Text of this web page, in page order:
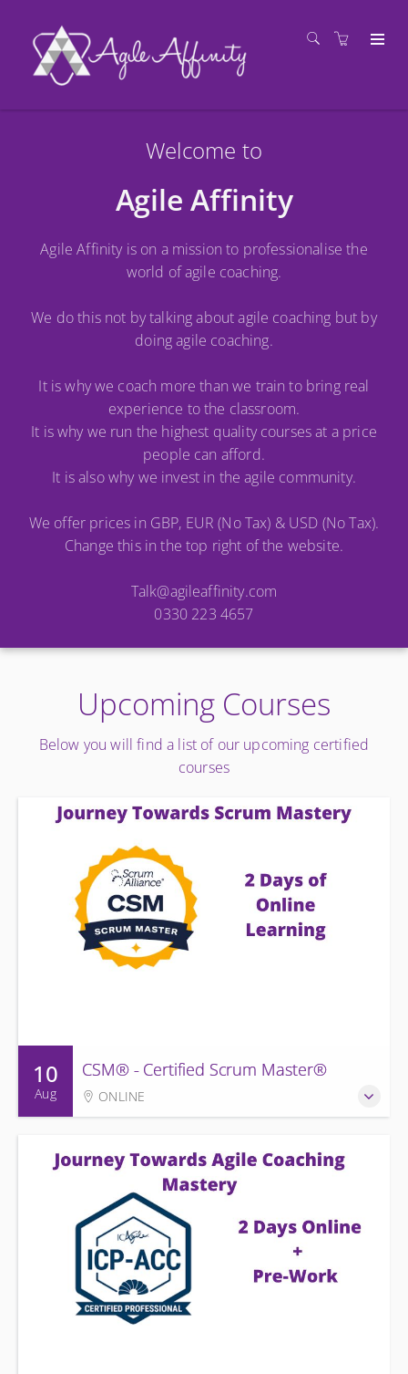
Welcome to
Agile Affinity
Agile Affinity is on a mission to professionalise the
world of agile coaching.
We do this not by talking about agile coaching but by
doing agile coaching.
It is why we coach more than we train to bring real
experience to the classroom.
It is why we run the highest quality courses at a price
people can afford.
It is also why we invest in the agile community.
We offer prices in GBP, EUR (No Tax) & USD (No Tax).
Change this in the top right of the website.
Talk@agileaffinity.com
0330 223 4657
Upcoming Courses
Below you will find a list of our upcoming certified
courses
10
Aug
CSM® - Certified Scrum Master®
ONLINE